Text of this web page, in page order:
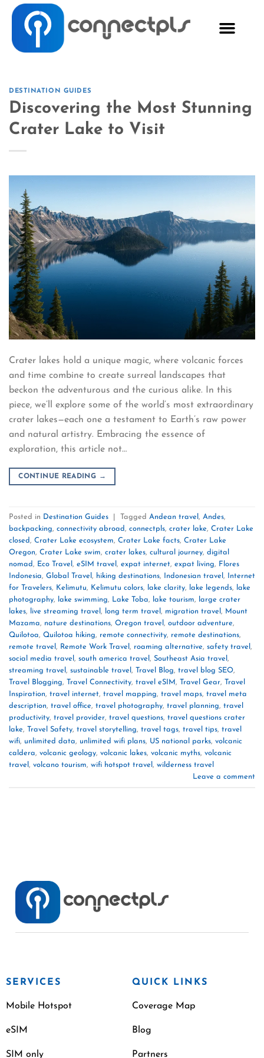
DESTINATION GUIDES
Discovering the Most Stunning
Crater Lake to Visit
Crater lakes hold a unique magic, where volcanic forces
and time combine to create surreal landscapes that
beckon the adventurous and the curious alike. In this
piece, we’ll explore some of the world’s most extraordinary
crater lakes—each one a testament to Earth’s raw power
and natural artistry. Embracing the essence of
exploration, this article not…
CONTINUE READING →
Posted in Destination Guides Tagged Andean travel , Andes,
backpacking, connectivity abroad, connectpls, crater lake, Crater Lake
closed, Crater Lake ecosystem, Crater Lake facts, Crater Lake
Oregon, Crater Lake swim, crater lakes, cultural journey, digital
nomad, Eco Travel , eSIM travel , expat internet, expat living, Flores
Indonesia, Global Travel , hiking destinations, Indonesian travel ,
Internet
for Travelers, Kelimutu, Kelimutu colors, lake clarity, lake legends,
lake
photography, lake swimming, Lake Toba, lake tourism,
large crater
lakes, live streaming travel , long term travel , migration travel , Mount
Mazama, nature destinations, Oregon travel , outdoor adventure,
Quilotoa, Quilotoa hiking, remote connectivity, remote destinations,
remote travel , Remote Work Travel , roaming alternative, safety travel ,
social media travel , south america travel , Southeast Asia travel ,
streaming travel , sustainable travel , Travel Blog, travel blog SEO,
Travel Blogging, Travel Connectivity, travel eSIM, Travel Gear, Travel
Inspiration, travel internet, travel mapping, travel maps, travel meta
description, travel office, travel photography, travel planning, travel
productivity, travel provider, travel questions, travel questions crater
lake, Travel Safety, travel storytelling, travel tags, travel tips, travel
wifi, unlimited data, unlimited wifi plans, US national parks, volcanic
caldera, volcanic geology, volcanic lakes, volcanic myths, volcanic
travel , volcano tourism, wifi hotspot travel , wilderness travel
Leave a comment
SERVICES
Mobile Hotspot
eSIM
SIM only
QUICK LINKS
Coverage Map
Blog
Partners